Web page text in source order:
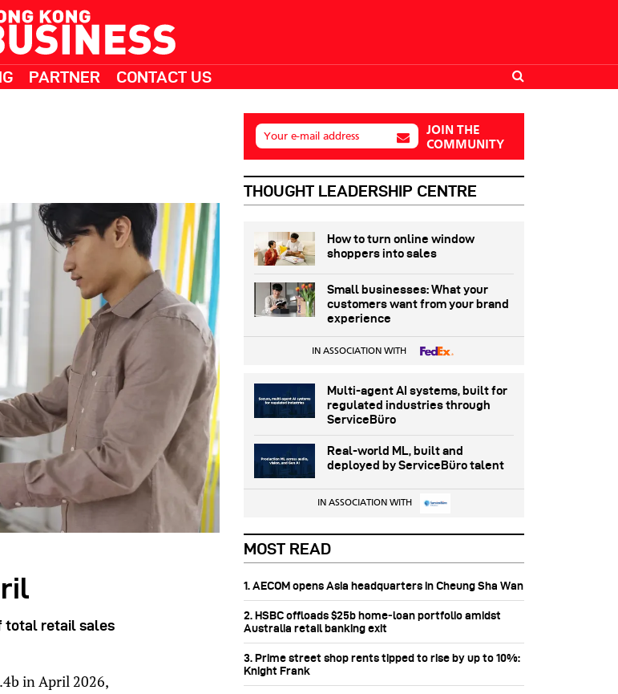
PARTNER CONTACT US
total retail sales
in April 2026,
Your e-mail address
JOIN THE
COMMUNITY
THOUGHT LEADERSHIP CENTRE
How to turn online window
shoppers into sales
Small businesses: What your
customers want from your brand
experience
IN ASSOCIATION WITH
Multi-agent AI systems, built for
regulated industries through
ServiceBüro
Real-world ML, built and
deployed by ServiceBüro talent
IN ASSOCIATION WITH
MOST READ
1. AECOM opens Asia headquarters in Cheung Sha Wan
2. HSBC offloads $25b home‑loan portfolio amidst
Australia retail banking exit
3. Prime street shop rents tipped to rise by up to 10%:
Knight Frank